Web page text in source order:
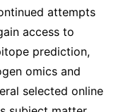
attempts
access to
prediction,
omics and
selected online